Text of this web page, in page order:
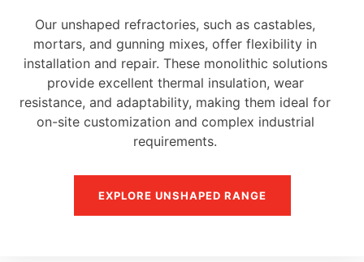
Our unshaped refractories, such as castables,
mortars, and gunning mixes, offer flexibility in
installation and repair. These monolithic solutions
provide excellent thermal insulation, wear
resistance, and adaptability, making them ideal for
on-site customization and complex industrial
requirements.
EXPLORE UNSHAPED RANGE